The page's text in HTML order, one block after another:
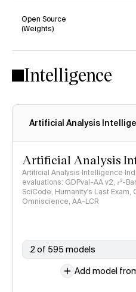
Open Source
(Weights)
Intelligence
Artificial Analysis
Artificial Analysis
Artificial Analysis Intelligence
evaluations: GDPval-AA v2, 𝜏³-
SciCode, Humanity's Last Exam,
Omniscience, AA-LCR
2 of 595 models
Add model